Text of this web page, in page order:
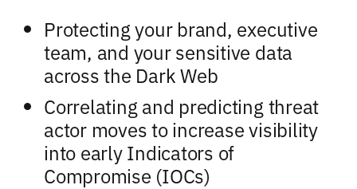
Protecting your brand, executive
team, and your sensitive data
across the Dark Web
Correlating and predicting threat
actor moves to increase visibility
into early Indicators of
Compromise (IOCs)